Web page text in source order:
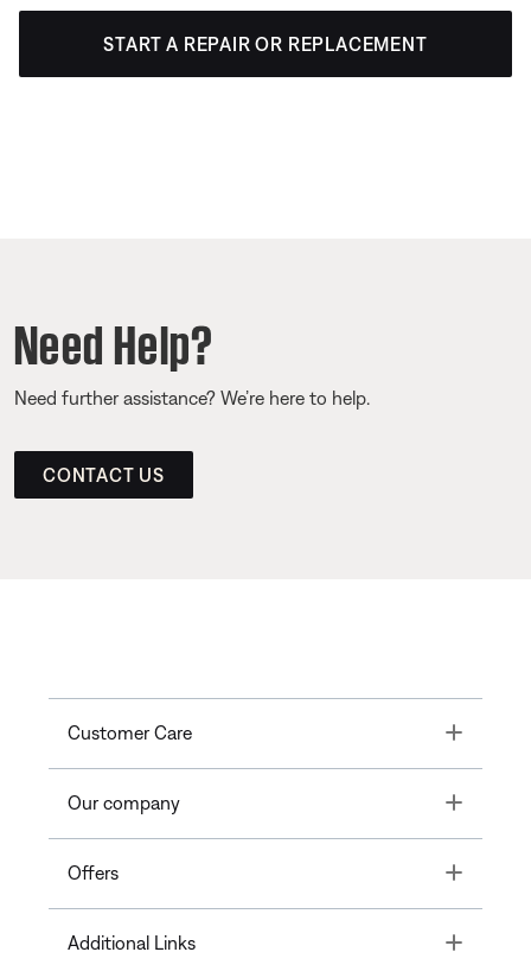
START A REPAIR OR REPLACEMENT
Need Help?
Need further assistance? We’re here to help.
CONTACT US
Customer Care Toggle
Our company Toggle
Offers Toggle
Additional Links Toggle